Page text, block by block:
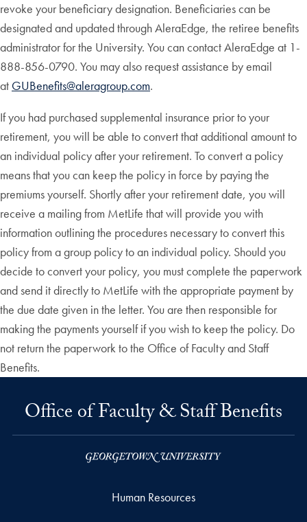
revoke your beneficiary designation. Beneficiaries can be
designated and updated through AleraEdge, the retiree benefits
administrator for the University. You can contact AleraEdge at 1-
888-856-0790. You may also request assistance by email
at GUBenefits@aleragroup.com.
If you had purchased supplemental insurance prior to your
retirement, you will be able to convert that additional amount to
an individual policy after your retirement. To convert a policy
means that you can keep the policy in force by paying the
premiums yourself. Shortly after your retirement date, you will
receive a mailing from MetLife that will provide you with
information outlining the procedures necessary to convert this
policy from a group policy to an individual policy. Should you
decide to convert your policy, you must complete the paperwork
and send it directly to MetLife with the appropriate payment by
the due date given in the letter. You are then responsible for
making the payments yourself if you wish to keep the policy. Do
not return the paperwork to the Office of Faculty and Staff
Benefits.
Office of Faculty & Staff Benefits
Human Resources